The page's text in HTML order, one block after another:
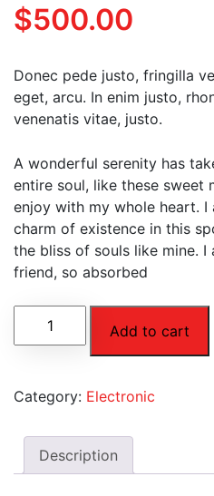
$500.00
Donec pede justo, fringilla
eget, arcu. In enim justo,
venenatis vitae, justo.
A wonderful serenity has
entire soul, like these sweet
enjoy with my whole heart. I
charm of existence in this
the bliss of souls like mine. I
friend, so absorbed
Add to cart
Category: Electronic
Description